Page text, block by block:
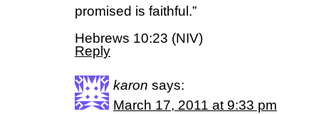
promised is faithful.”
Hebrews 10:23 (NIV)
Reply
karon says:
March 17, 2011 at 9:33 pm